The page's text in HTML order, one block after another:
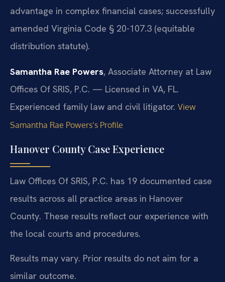
advantage in complex financial cases; successfully
amended Virginia Code § 20-107.3 (equitable
distribution statute).
Samantha Rae Powers, Associate Attorney at Law
Offices Of SRIS, P.C. — Licensed in VA, FL.
Experienced family law and civil litigator. View
Samantha Rae Powers’s Profile
Hanover County Case Experience
Law Offices Of SRIS, P.C. has 19 documented case
results across all practice areas in Hanover
County. These results reflect our experience with
the local courts and procedures.
Results may vary. Prior results do not aim for a
similar outcome.